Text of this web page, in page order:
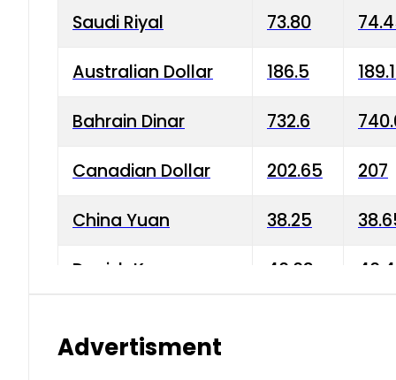
Saudi Riyal 73.80
Australian Dollar 186.5
Bahrain Dinar 732.6
Canadian Dollar 202.65 207
China Yuan 38.25
Danish Krone 40.03
Advertisment